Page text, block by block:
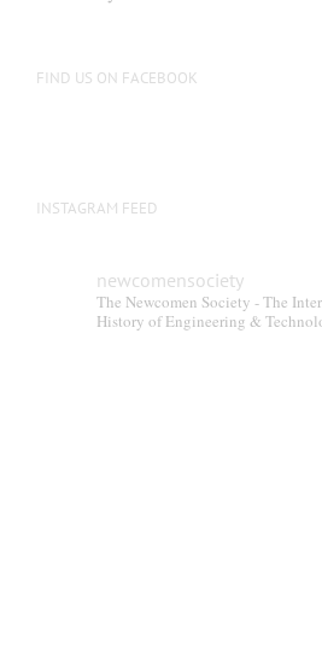
FIND US ON FACEBOOK
INSTAGRAM FEED
newcomensociety
The Newcomen Society - The
History of Engineering &